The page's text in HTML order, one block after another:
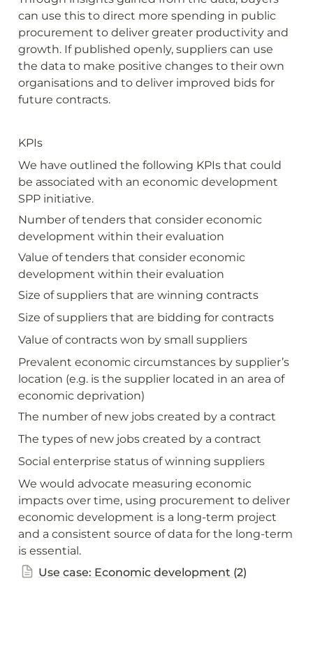
can use this to direct more spending in public
procurement to deliver greater productivity and
growth. If published openly, suppliers can use
the data to make positive changes to their own
organisations and to deliver improved bids for
future contracts.
KPIs
We have outlined the following KPIs that could
be associated with an economic development
SPP initiative.
Number of tenders that consider economic
development within their evaluation
Value of tenders that consider economic
development within their evaluation
Size of suppliers that are winning contracts
Size of suppliers that are bidding for contracts
Value of contracts won by small suppliers
Prevalent economic circumstances by supplier’s
location (e.g. is the supplier located in an area of
economic deprivation)
The number of new jobs created by a contract
The types of new jobs created by a contract
Social enterprise status of winning suppliers
We would advocate measuring economic
impacts over time, using procurement to deliver
economic development is a long-term project
and a consistent source of data for the long-term
is essential.
Use case: Economic development (2)